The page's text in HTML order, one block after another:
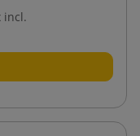
incl.